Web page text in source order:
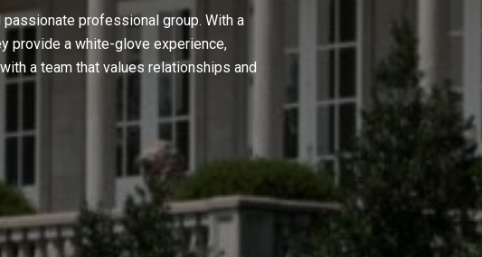
professional group. With a
provide a white-glove experience,
a team that values relationships and